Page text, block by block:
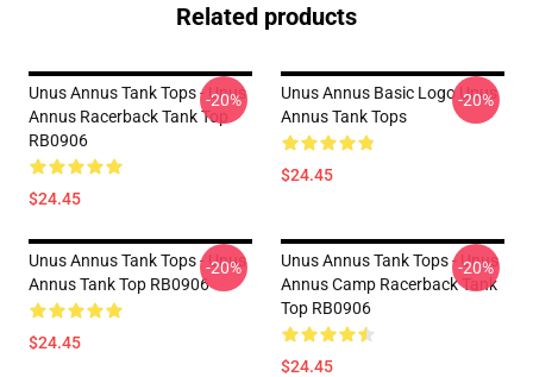
Related products
Unus Annus Tank Tops - Unus
Annus Racerback Tank Top
RB0906
$24.45
-20%
Unus Annus Basic Logo Unus
Annus Tank Tops
$24.45
-20%
Unus Annus Tank Tops - Unus
Annus Tank Top RB0906
$24.45
-20%
Unus Annus Tank Tops - Unus
Annus Camp Racerback Tank
Top RB0906
$24.45
-20%